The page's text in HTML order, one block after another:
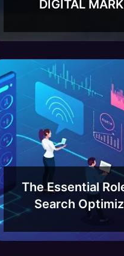
DIGITAL
The Essential
Search
Bangalore’s
Scene